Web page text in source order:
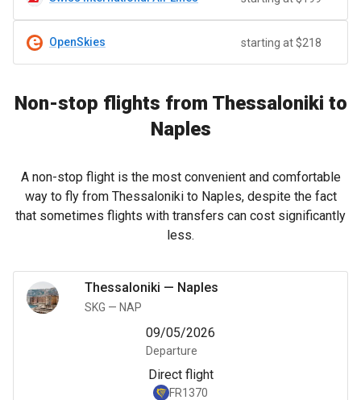
OpenSkies starting at $218
Non-stop flights from Thessaloniki to
Naples
A non-stop flight is the most convenient and comfortable
way to fly from Thessaloniki to Naples, despite the fact
that sometimes flights with transfers can cost significantly
less.
Thessaloniki — Naples
SKG — NAP
09/05/2026
Departure
Direct flight
FR1370